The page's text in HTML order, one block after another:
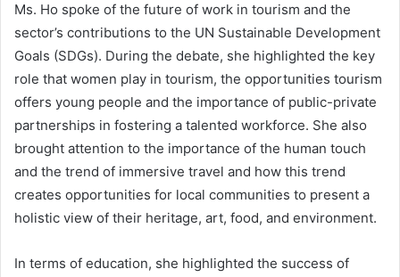
Ms. Ho spoke of the future of work in tourism and the
sector’s contributions to the UN Sustainable Development
Goals (SDGs). During the debate, she highlighted the key
role that women play in tourism, the opportunities tourism
offers young people and the importance of public-private
partnerships in fostering a talented workforce. She also
brought attention to the importance of the human touch
and the trend of immersive travel and how this trend
creates opportunities for local communities to present a
holistic view of their heritage, art, food, and environment.
In terms of education, she highlighted the success of